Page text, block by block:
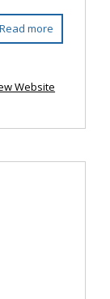
Read more
Website